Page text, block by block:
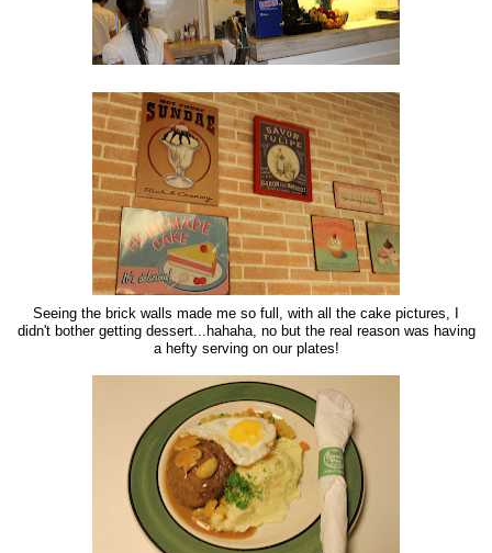
Seeing the brick walls made me so full, with all the cake pictures, I
didn't bother getting dessert...hahaha, no but the real reason was having
a hefty serving on our plates!